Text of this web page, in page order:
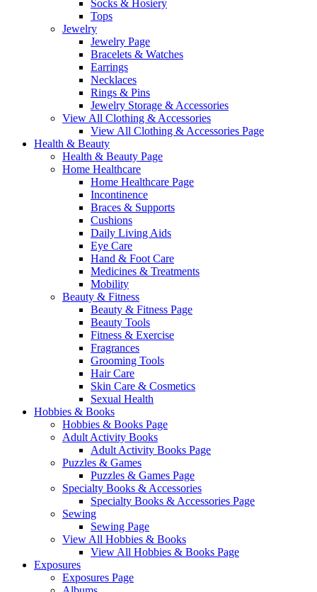
Socks & Hosiery
Tops
Jewelry
Jewelry Page
Bracelets & Watches
Earrings
Necklaces
Rings & Pins
Jewelry Storage & Accessories
View All Clothing & Accessories
View All Clothing & Accessories Page
Health & Beauty
Health & Beauty Page
Home Healthcare
Home Healthcare Page
Incontinence
Braces & Supports
Cushions
Daily Living Aids
Eye Care
Hand & Foot Care
Medicines & Treatments
Mobility
Beauty & Fitness
Beauty & Fitness Page
Beauty Tools
Fitness & Exercise
Fragrances
Grooming Tools
Hair Care
Skin Care & Cosmetics
Sexual Health
Hobbies & Books
Hobbies & Books Page
Adult Activity Books
Adult Activity Books Page
Puzzles & Games
Puzzles & Games Page
Specialty Books & Accessories
Specialty Books & Accessories Page
Sewing
Sewing Page
View All Hobbies & Books
View All Hobbies & Books Page
Exposures
Exposures Page